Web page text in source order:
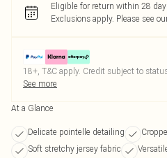
Eligible for return within 28
Exclusions apply. Please see
18+, T&C apply. Credit subject to
See more
At a Glance
Delicate pointelle detailing
Soft stretchy jersey fabric